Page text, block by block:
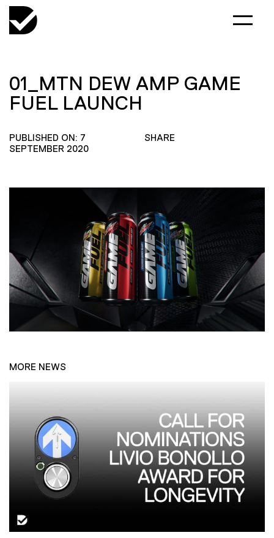
01_MTN DEW AMP GAME
FUEL LAUNCH
PUBLISHED ON: 7
SEPTEMBER 2020
SHARE
MORE NEWS